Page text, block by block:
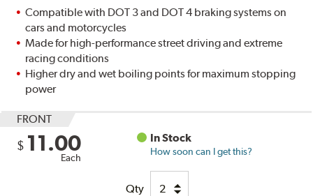
Compatible with DOT 3 and DOT 4 braking systems on
cars and motorcycles
Made for high-performance street driving and extreme
racing conditions
Higher dry and wet boiling points for maximum stopping
power
FRONT
$ 11.00
Each
In Stock
How soon can I get this?
Qty